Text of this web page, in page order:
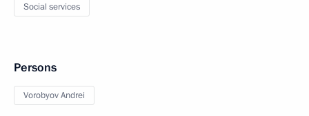
Social services
Persons
Vorobyov Andrei